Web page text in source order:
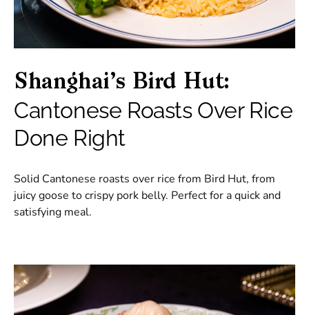
Shanghai’s Bird Hut:
Cantonese Roasts Over Rice
Done Right
Solid Cantonese roasts over rice from Bird Hut, from
juicy goose to crispy pork belly. Perfect for a quick and
satisfying meal.